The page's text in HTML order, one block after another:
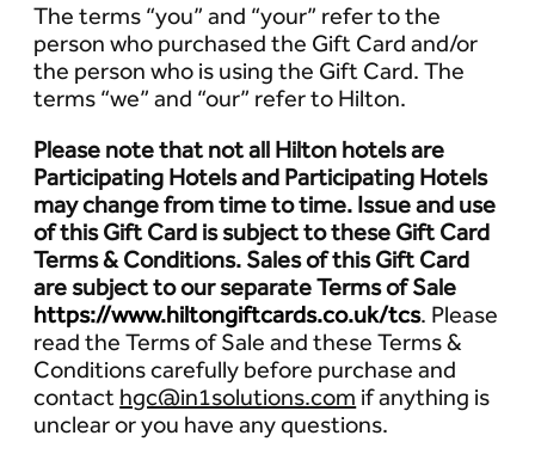
The terms “you” and “your” refer to the
person who purchased the Gift Card and/or
the person who is using the Gift Card. The
terms “we” and “our” refer to Hilton.
Please note that not all Hilton hotels are
Participating Hotels and Participating Hotels
may change from time to time. Issue and use
of this Gift Card is subject to these Gift Card
Terms & Conditions. Sales of this Gift Card
are subject to our separate Terms of Sale
https://www.hiltongiftcards.co.uk/tcs. Please
read the Terms of Sale and these Terms &
Conditions carefully before purchase and
contact hgc@in1solutions.com if anything is
unclear or you have any questions.